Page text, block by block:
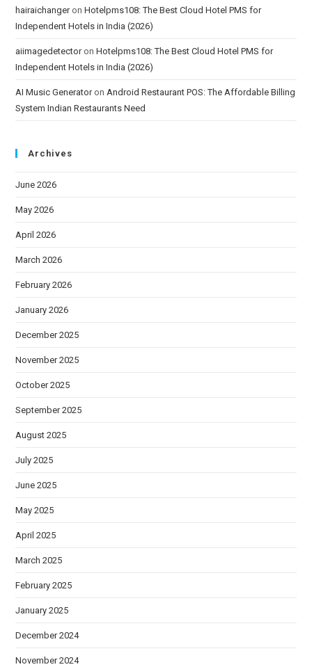
hairaichangeronHotelpms108: The Best Cloud Hotel PMS for
Independent Hotels in India (2026)
aiimagedetectoronHotelpms108: The Best Cloud Hotel PMS for
Independent Hotels in India (2026)
AI Music Generatoron Android Restaurant POS: The Affordable Billing
System Indian Restaurants Need
Archives
June 2026
May 2026
April 2026
March 2026
February 2026
January 2026
December 2025
November 2025
October 2025
September 2025
August 2025
July 2025
June 2025
May 2025
April 2025
March 2025
February 2025
January 2025
December 2024
November 2024